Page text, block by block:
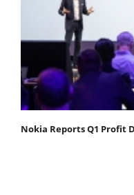
Nokia Reports Q1 Profit